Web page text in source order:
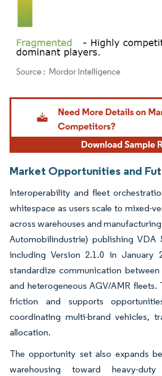
Image © Mordor Intelligence. Reuse requires
Market Opportunities and
Interoperability and fleet
whitespace as users scale to mixed-
across warehouses and
Automobilindustrie) publishing VDA
including Version 2.1.0 in January
standardize communication
and heterogeneous AGV/AMR
friction and supports
coordinating multi-brand vehicles,
allocation.
The opportunity set also expands
warehousing toward heavy-